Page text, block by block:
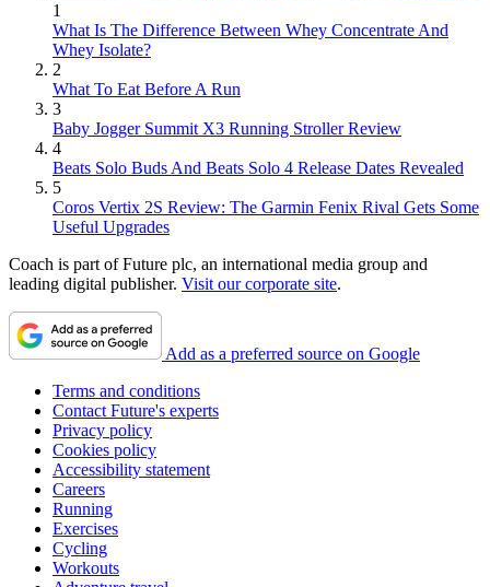
1
What Is The Difference Between Whey Concentrate And
Whey Isolate?
2
What To Eat Before A Run
3
Baby Jogger Summit X3 Running Stroller Review
4
Beats Solo Buds And Beats Solo 4 Release Dates Revealed
5
Coros Vertix 2S Review: The Garmin Fenix Rival Gets Some
Useful Upgrades
Coach is part of Future plc, an international media group and
leading digital publisher. Visit our corporate site.
Add as a preferred source on Google
Terms and conditions
Contact Future's experts
Privacy policy
Cookies policy
Accessibility statement
Careers
Running
Exercises
Cycling
Workouts